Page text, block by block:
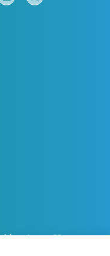
Auto, Home,